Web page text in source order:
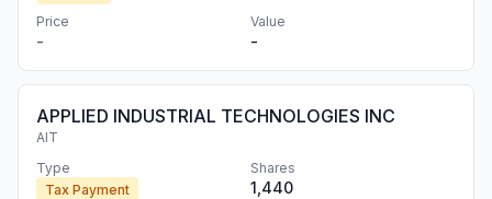
Price
-
Value
-
APPLIED INDUSTRIAL TECHNOLOGIES INC
AIT
Type
Tax Payment
Shares
1,440